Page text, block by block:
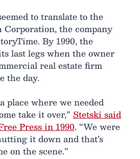
to translate to the
Corporation, the company
By 1990, the
last legs when the owner
real estate firm
the day.
place where we needed
take it over,” Stetski said
Press in 1990. “We were
it down and that’s
on the scene.”